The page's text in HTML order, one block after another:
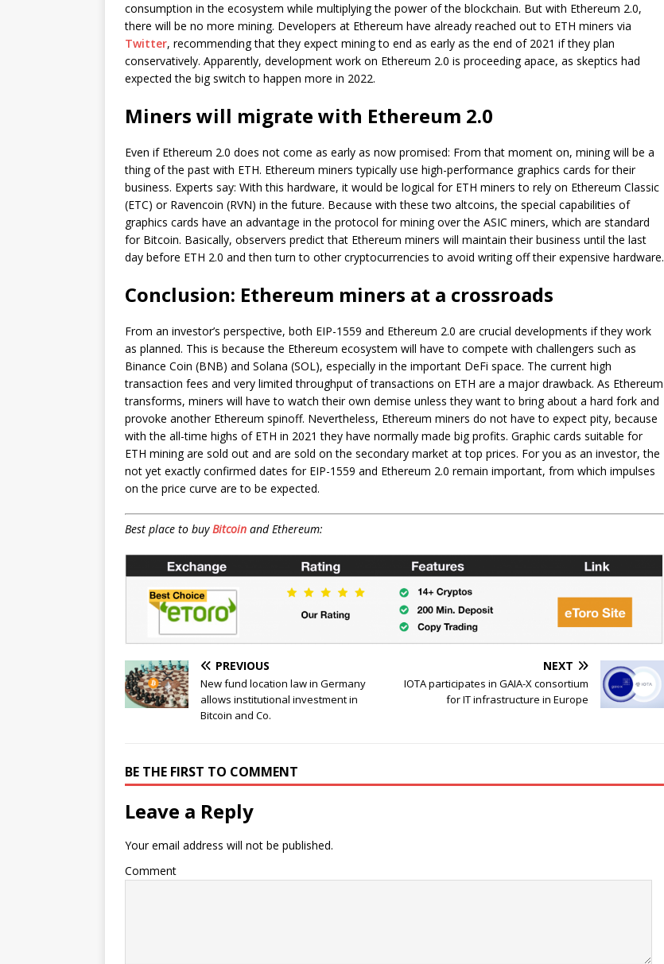
consumption in the ecosystem while multiplying the power of the blockchain. But with Ethereum 2.0,
there will be no more mining. Developers at Ethereum have already reached out to ETH miners via
Twitter, recommending that they expect mining to end as early as the end of 2021 if they plan
conservatively. Apparently, development work on Ethereum 2.0 is proceeding apace, as skeptics had
expected the big switch to happen more in 2022.
Miners will migrate with Ethereum 2.0
Even if Ethereum 2.0 does not come as early as now promised: From that moment on, mining will be a
thing of the past with ETH. Ethereum miners typically use high-performance graphics cards for their
business. Experts say: With this hardware, it would be logical for ETH miners to rely on Ethereum Classic
(ETC) or Ravencoin (RVN) in the future. Because with these two altcoins, the special capabilities of
graphics cards have an advantage in the protocol for mining over the ASIC miners, which are standard
for Bitcoin. Basically, observers predict that Ethereum miners will maintain their business until the last
day before ETH 2.0 and then turn to other cryptocurrencies to avoid writing off their expensive hardware.
Conclusion: Ethereum miners at a crossroads
From an investor’s perspective, both EIP-1559 and Ethereum 2.0 are crucial developments if they work
as planned. This is because the Ethereum ecosystem will have to compete with challengers such as
Binance Coin (BNB) and Solana (SOL), especially in the important DeFi space. The current high
transaction fees and very limited throughput of transactions on ETH are a major drawback. As Ethereum
transforms, miners will have to watch their own demise unless they want to bring about a hard fork and
provoke another Ethereum spinoff. Nevertheless, Ethereum miners do not have to expect pity, because
with the all-time highs of ETH in 2021 they have normally made big profits. Graphic cards suitable for
ETH mining are sold out and are sold on the secondary market at top prices. For you as an investor, the
not yet exactly confirmed dates for EIP-1559 and Ethereum 2.0 remain important, from which impulses
on the price curve are to be expected.
Best place to buyBitcoin and Ethereum:
PREVIOUS
New fund location law in Germany
allows institutional investment in
Bitcoin and Co.
NEXT
IOTA participates in GAIA-X consortium
for IT infrastructure in Europe
BE THE FIRST TO COMMENT
Leave a Reply
Your email address will not be published.
Comment